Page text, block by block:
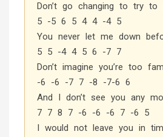
Don’t go changing to try to
5 -5 6 5 4 4 -4 5
You never let me down
5 5 -4 4 5 6 -7 7
Don’t imagine you’re too
-6 -6 -7 7 -8 -7-6 6
And I don’t see you any
7 7 8 7 -6 -6 -6 7 -6 5
I would not leave you in